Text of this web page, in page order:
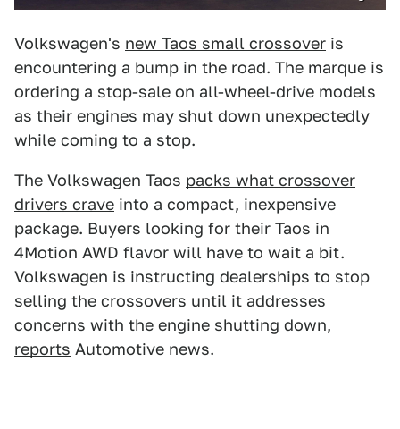
Volkswagen's new Taos small crossover is
encountering a bump in the road. The marque is
ordering a stop-sale on all-wheel-drive models
as their engines may shut down unexpectedly
while coming to a stop.
The Volkswagen Taos packs what crossover
drivers crave into a compact, inexpensive
package. Buyers looking for their Taos in
4Motion AWD flavor will have to wait a bit.
Volkswagen is instructing dealerships to stop
selling the crossovers until it addresses
concerns with the engine shutting down,
reports Automotive news.